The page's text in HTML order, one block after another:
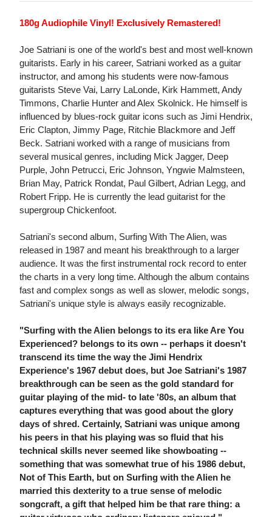
180g Audiophile Vinyl! Exclusively Remastered!
Joe Satriani is one of the world's best and most well-known
guitarists. Early in his career, Satriani worked as a guitar
instructor, and among his students were now-famous
guitarists Steve Vai, Larry LaLonde, Kirk Hammett, Andy
Timmons, Charlie Hunter and Alex Skolnick. He himself is
influenced by blues-rock guitar icons such as Jimi Hendrix,
Eric Clapton, Jimmy Page, Ritchie Blackmore and Jeff
Beck. Satriani worked with a range of musicians from
several musical genres, including Mick Jagger, Deep
Purple, John Petrucci, Eric Johnson, Yngwie Malmsteen,
Brian May, Patrick Rondat, Paul Gilbert, Adrian Legg, and
Robert Fripp. He is currently the lead guitarist for the
supergroup Chickenfoot.
Satriani's second album, Surfing With The Alien, was
released in 1987 and meant his breakthrough to a larger
audience. It was the first instrumental rock record to enter
the charts in a very long time. Although the album contains
fast and complex songs as well as slower, melodic songs,
Satriani's unique style is always easily recognizable.
"Surfing with the Alien belongs to its era like Are You
Experienced? belongs to its own -- perhaps it doesn't
transcend its time the way the Jimi Hendrix
Experience's 1967 debut does, but Joe Satriani's 1987
breakthrough can be seen as the gold standard for
guitar playing of the mid- to late '80s, an album that
captures everything that was good about the glory
days of shred. Certainly, Satriani was unique among
his peers in that his playing was so fluid that his
technical skills never seemed like showboating --
something that was somewhat true of his 1986 debut,
Not of This Earth, but on Surfing with the Alien he
married this dexterity to a true sense of melodic
songcraft, a gift that helped him be that rare thing: a